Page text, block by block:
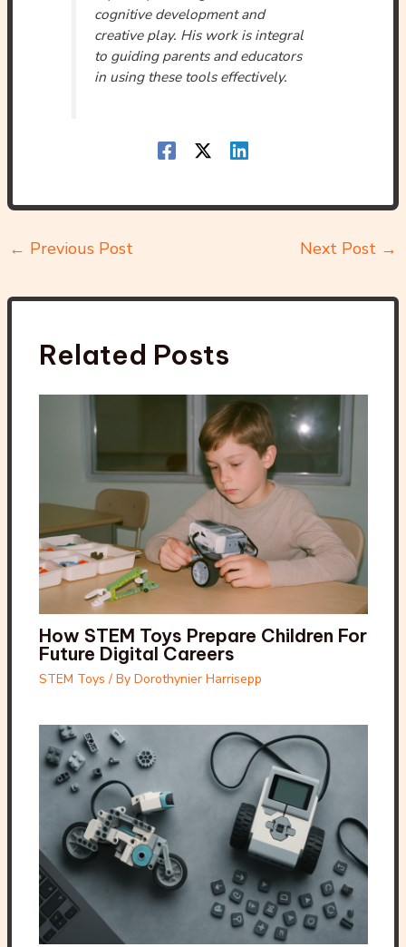
cognitive development and
creative play. His work is integral
to guiding parents and educators
in using these tools effectively.
← Previous Post Next Post →
Related Posts
How STEM Toys Prepare Children For
Future Digital Careers
STEM Toys / By Dorothynier Harrisepp